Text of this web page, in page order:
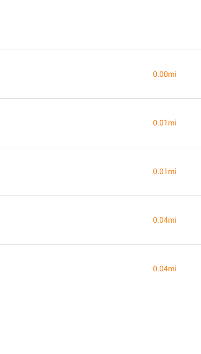
0.00mi
0.01mi
0.01mi
0.04mi
0.04mi